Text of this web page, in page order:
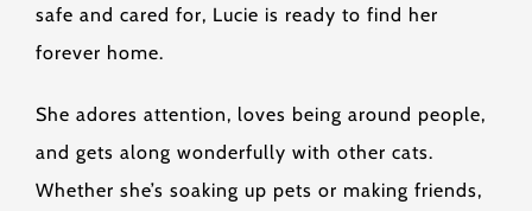
safe and cared for, Lucie is ready to find her
forever home.
She adores attention, loves being around people,
and gets along wonderfully with other cats.
Whether she’s soaking up pets or making friends,